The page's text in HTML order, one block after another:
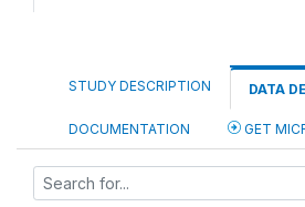
STUDY DESCRIPTION DATA
DOCUMENTATION GET